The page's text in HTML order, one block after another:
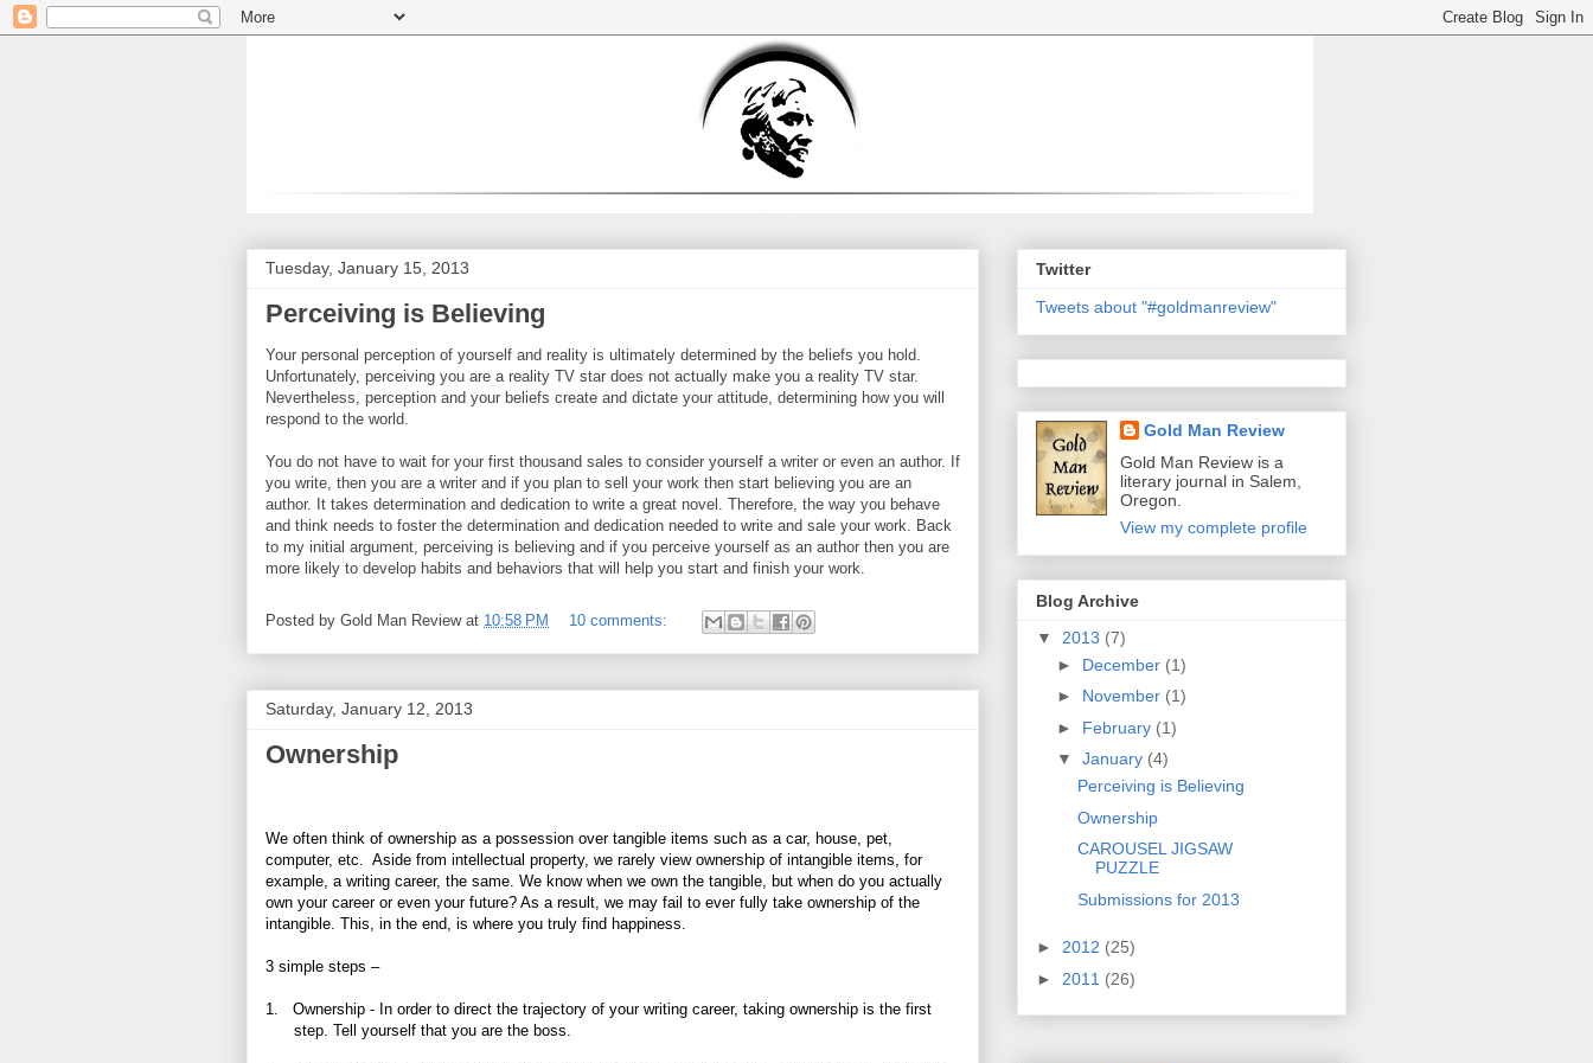
Tuesday, January 15, 2013
Perceiving is Believing
Your personal perception of yourself and reality is ultimately determined by the beliefs you hold.
Unfortunately, perceiving you are a reality TV star does not actually make you a reality TV star.
Nevertheless, perception and your beliefs create and dictate your attitude, determining how you will
respond to the world.
You do not have to wait for your first thousand sales to consider yourself a writer or even an author. If
you write, then you are a writer and if you plan to sell your work then start believing you are an
author. It takes determination and dedication to write a great novel. Therefore, the way you behave
and think needs to foster the determination and dedication needed to write and sale your work. Back
to my initial argument, perceiving is believing and if you perceive yourself as an author then you are
more likely to develop habits and behaviors that will help you start and finish your work.
Posted by Gold Man Review at 10:58 PM 10 comments:
Saturday, January 12, 2013
Ownership
We often think of ownership as a possession over tangible items such as a car, house, pet,
computer, etc. Aside from intellectual property, we rarely view ownership of intangible items, for
example, a writing career, the same. We know when we own the tangible, but when do you actually
own your career or even your future? As a result, we may fail to ever fully take ownership of the
intangible. This, in the end, is where you truly find happiness.
3 simple steps –
1.
Ownership - In order to direct the trajectory of your writing career, taking ownership is the first
step. Tell yourself that you are the boss.
Twitter
Tweets about "#goldmanreview"
Gold Man Review
Gold Man Review is a
literary journal in Salem,
Oregon.
View my complete profile
Blog Archive
▼ 2013 (7)
► December (1)
► November (1)
► February (1)
▼ January (4)
Perceiving is Believing
Ownership
CAROUSEL JIGSAW
PUZZLE
Submissions for 2013
► 2012 (25)
► 2011 (26)